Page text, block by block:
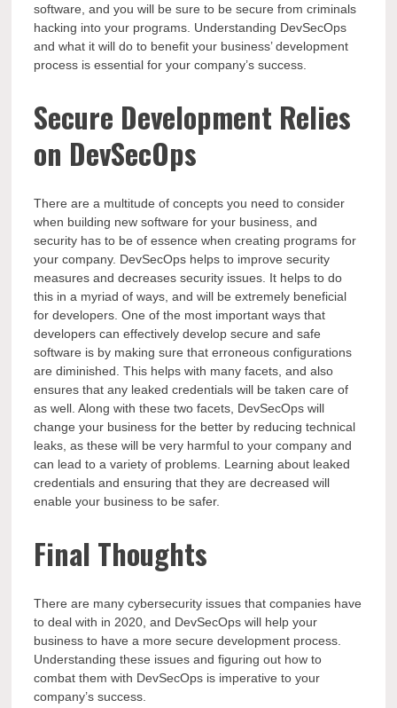
software, and you will be sure to be secure from criminals
hacking into your programs. Understanding DevSecOps
and what it will do to benefit your business’ development
process is essential for your company’s success.
Secure Development Relies
on DevSecOps
There are a multitude of concepts you need to consider
when building new software for your business, and
security has to be of essence when creating programs for
your company. DevSecOps helps to improve security
measures and decreases security issues. It helps to do
this in a myriad of ways, and will be extremely beneficial
for developers. One of the most important ways that
developers can effectively develop secure and safe
software is by making sure that erroneous configurations
are diminished. This helps with many facets, and also
ensures that any leaked credentials will be taken care of
as well. Along with these two facets, DevSecOps will
change your business for the better by reducing technical
leaks, as these will be very harmful to your company and
can lead to a variety of problems. Learning about leaked
credentials and ensuring that they are decreased will
enable your business to be safer.
Final Thoughts
There are many cybersecurity issues that companies have
to deal with in 2020, and DevSecOps will help your
business to have a more secure development process.
Understanding these issues and figuring out how to
combat them with DevSecOps is imperative to your
company’s success.